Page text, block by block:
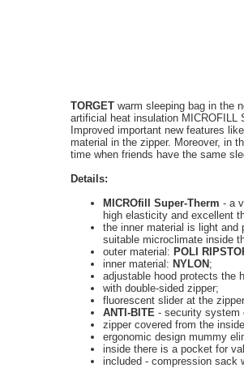
TORGET warm sleeping bag in the
artificial heat insulation MICROFILL
Improved important new features like
material in the zipper. Moreover, in
time when friends have the same
Details:
MICROfill Super-Therm - a
high elasticity and excellent
the inner material is light and
suitable microclimate inside
outer material: POLI
inner material: NYLON ;
adjustable hood protects the
with double-sided zipper;
fluorescent slider at the
ANTI-BITE - security system
zipper covered from the
ergonomic design mummy
inside there is a pocket for
included - compression sack